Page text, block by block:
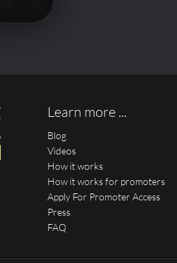
Learn more ...
Blog
Videos
How it works
How it works for promoters
Apply For Promoter Access
Press
FAQ